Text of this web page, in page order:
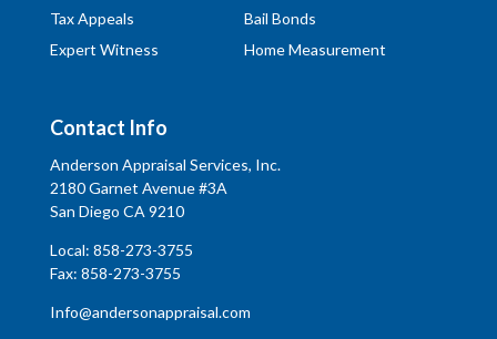
Tax Appeals
Bail Bonds
Expert Witness
Home Measurement
Contact Info
Anderson Appraisal Services, Inc.
2180 Garnet Avenue #3A
San Diego CA 9210
Local: 858-273-3755
Fax: 858-273-3755
Info@andersonappraisal.com